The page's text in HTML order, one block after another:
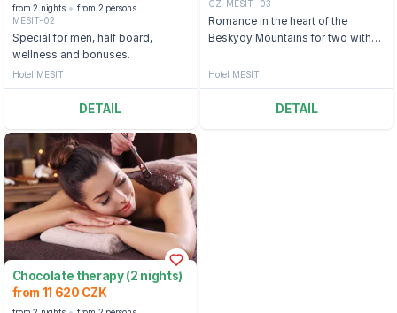
from 2 nights
from 2 persons
MESIT-02
Special for men, half board,
wellness and bonuses.
Hotel MESIT
DETAIL
CZ-MESIT- 03
Romance in the heart of the
Beskydy Mountains for two with
board
Hotel MESIT
DETAIL
Chocolate therapy (2 nights)
from 11 620 CZK